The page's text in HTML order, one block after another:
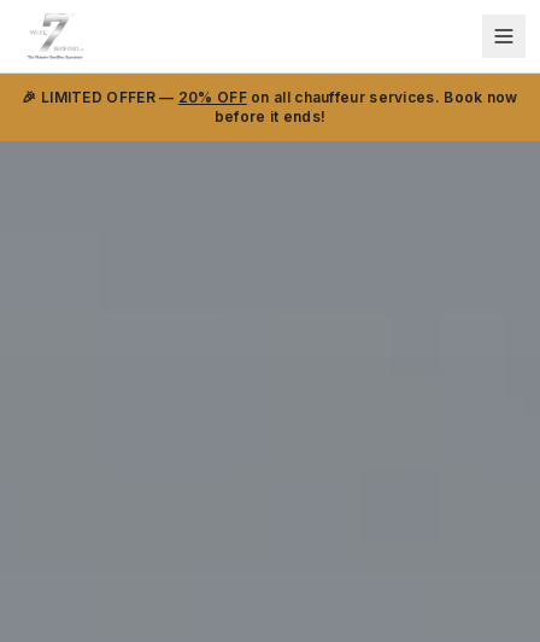
🎉 LIMITED OFFER — 20% OFFon all chauffeur services. Book now
before it ends!